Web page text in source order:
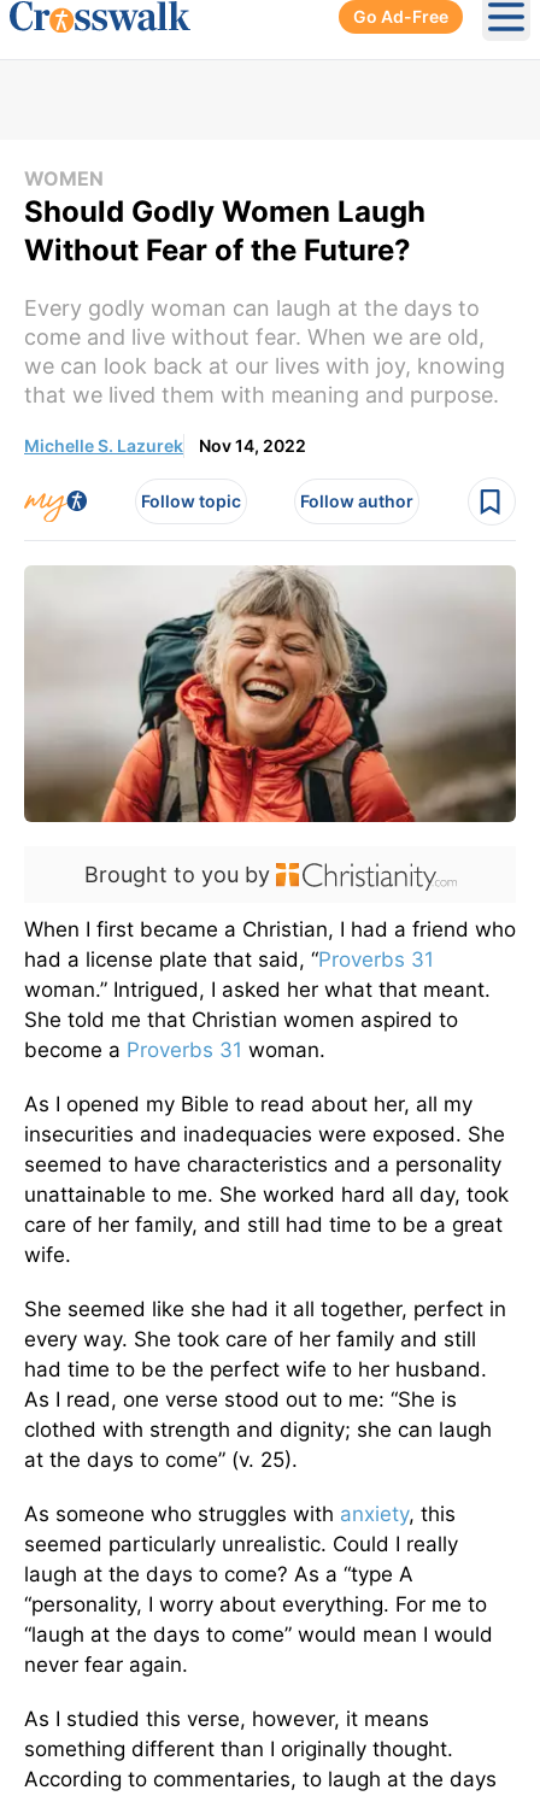
Go Ad-Free
WOMEN
Should Godly Women Laugh
Without Fear of the Future?
Every godly woman can laugh at the days to
come and live without fear. When we are old,
we can look back at our lives with joy, knowing
that we lived them with meaning and purpose.
Michelle S. Lazurek Nov 14, 2022
Follow topic Follow author
Brought to you by
When I first became a Christian, I had a friend who
had a license plate that said, “Proverbs 31
woman.” Intrigued, I asked her what that meant.
She told me that Christian women aspired to
become a Proverbs 31 woman.
As I opened my Bible to read about her, all my
insecurities and inadequacies were exposed. She
seemed to have characteristics and a personality
unattainable to me. She worked hard all day, took
care of her family, and still had time to be a great
wife.
She seemed like she had it all together, perfect in
every way. She took care of her family and still
had time to be the perfect wife to her husband.
As I read, one verse stood out to me: “She is
clothed with strength and dignity; she can laugh
at the days to come” (v. 25).
As someone who struggles with anxiety, this
seemed particularly unrealistic. Could I really
laugh at the days to come? As a “type A
“personality, I worry about everything. For me to
“laugh at the days to come” would mean I would
never fear again.
As I studied this verse, however, it means
something different than I originally thought.
According to commentaries, to laugh at the days